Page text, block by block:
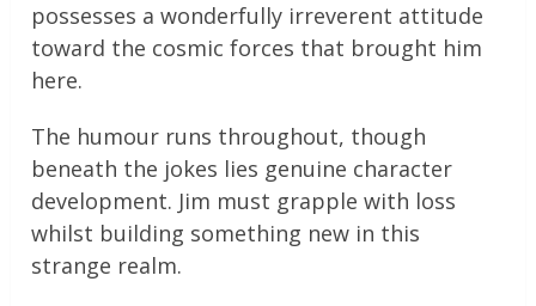
possesses a wonderfully irreverent attitude
toward the cosmic forces that brought him
here.
The humour runs throughout, though
beneath the jokes lies genuine character
development. Jim must grapple with loss
whilst building something new in this
strange realm.